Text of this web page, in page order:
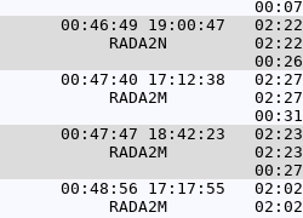
00:46:49 19:00:47
RADA2N
00:47:40 17:12:38
RADA2M
00:47:47 18:42:23   02:23
RADA2M
00:48:56 17:17:55
RADA2M